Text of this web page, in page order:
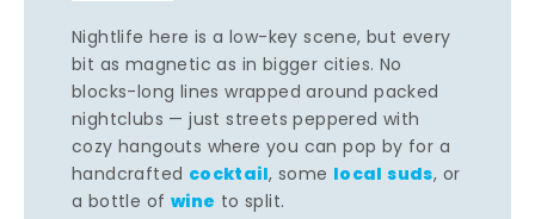
Nightlife here is a low-key scene, but every
bit as magnetic as in bigger cities. No
blocks-long lines wrapped around packed
nightclubs — just streets peppered with
cozy hangouts where you can pop by for a
handcrafted cocktail, some local suds, or
a bottle of wine to split.